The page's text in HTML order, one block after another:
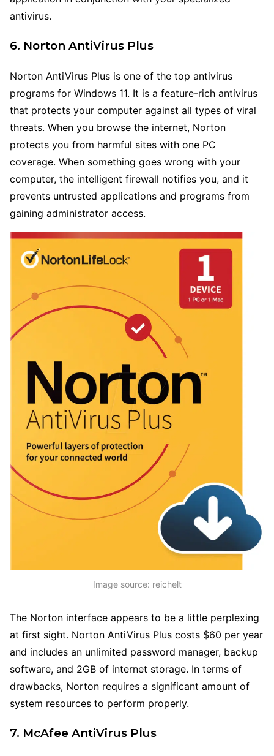
antivirus.
6. Norton AntiVirus Plus
Norton AntiVirus Plus is one of the top antivirus
programs for Windows 11. It is a feature-rich antivirus
that protects your computer against all types of viral
threats. When you browse the internet, Norton
protects you from harmful sites with one PC
coverage. When something goes wrong with your
computer, the intelligent firewall notifies you, and it
prevents untrusted applications and programs from
gaining administrator access.
Image source: reichelt
The Norton interface appears to be a little perplexing
at first sight. Norton AntiVirus Plus costs $60 per year
and includes an unlimited password manager, backup
software, and 2GB of internet storage. In terms of
drawbacks, Norton requires a significant amount of
system resources to perform properly.
7. McAfee AntiVirus Plus